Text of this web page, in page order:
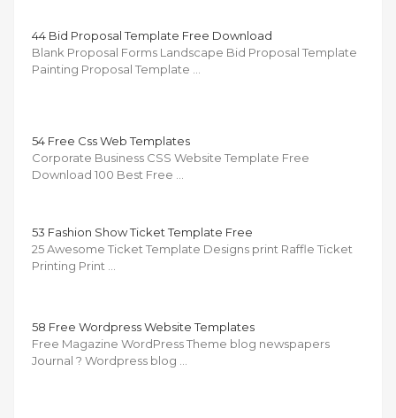
44 Bid Proposal Template Free Download
Blank Proposal Forms Landscape Bid Proposal Template
Painting Proposal Template …
54 Free Css Web Templates
Corporate Business CSS Website Template Free
Download 100 Best Free …
53 Fashion Show Ticket Template Free
25 Awesome Ticket Template Designs print Raffle Ticket
Printing Print …
58 Free Wordpress Website Templates
Free Magazine WordPress Theme blog newspapers
Journal ?️ Wordpress blog …